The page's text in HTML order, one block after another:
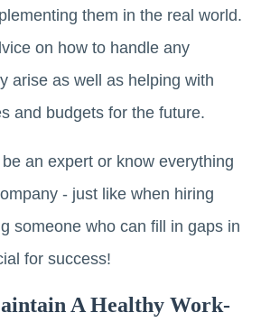
them in the real world.
on how to handle any
arise as well as helping with
and budgets for the future.
an expert or know everything
- just like when hiring
someone who can fill in gaps in
for success!
A Healthy Work-